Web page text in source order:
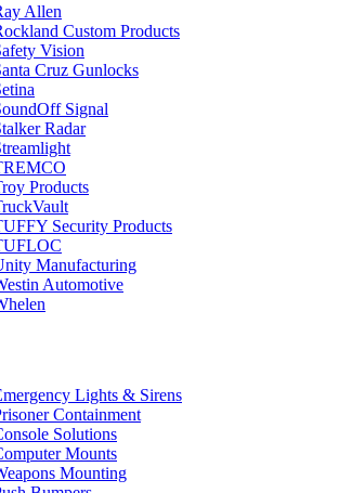
Allen
Custom Products
Vision
Cruz Gunlocks
Signal
Radar
Products
Security Products
Manufacturing
Automotive
Lights & Sirens
Containment
Solutions
Mounts
Mounting